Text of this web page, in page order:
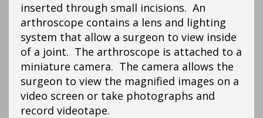
inserted through small incisions. An
arthroscope contains a lens and lighting
system that allow a surgeon to view inside
of a joint. The arthroscope is attached to a
miniature camera. The camera allows the
surgeon to view the magnified images on a
video screen or take photographs and
record videotape.